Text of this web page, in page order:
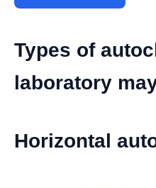
Types of
laboratory
Horizontal